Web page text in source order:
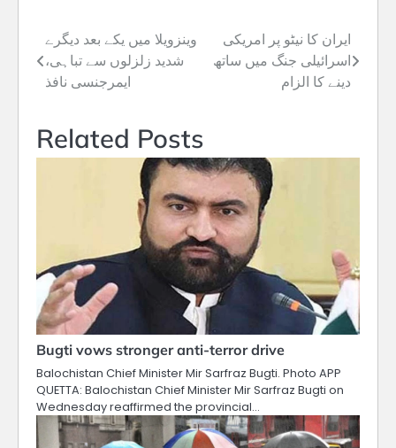
Post
navigation
وینزویلا میں یکے بعد دیگرے
شدید زلزلوں سے تباہی،
ایمرجنسی نافذ
ایران کا نیٹو پر امریکی
اسرائیلی جنگ میں ساتھ
دینے کا الزام
Related Posts
Bugti vows stronger anti-terror drive
Balochistan Chief Minister Mir Sarfraz Bugti. Photo APP
QUETTA: Balochistan Chief Minister Mir Sarfraz Bugti on
Wednesday reaffirmed the provincial…